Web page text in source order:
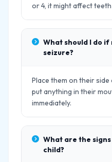
or 4, it might affect
What should I do
seizure?
Place them on their
put anything in their
immediately.
What are the
child?